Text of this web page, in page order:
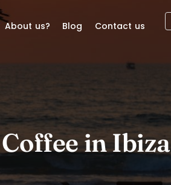
in Ibiza
About us? Blog Contact us